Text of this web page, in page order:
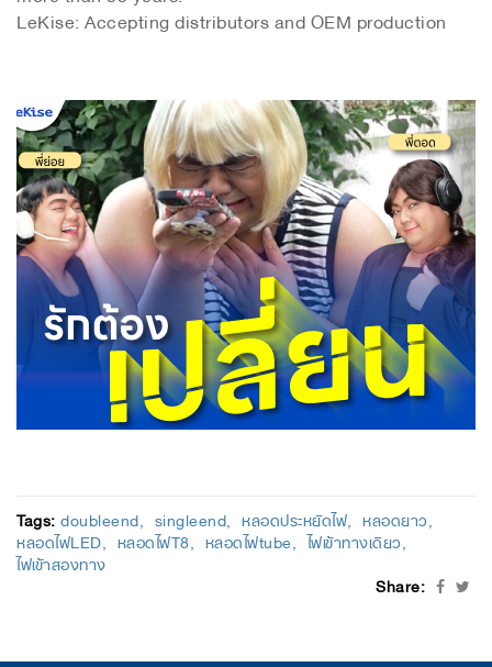
LeKise: Accepting distributors and OEM production
Tags:doubleend singleend หลอดประหยัดไฟ หลอดยาว
หลอดไฟLED หลอดไฟT8 หลอดไฟtube ไฟเข้าทางเดียว
ไฟเข้าสองทาง
Share: